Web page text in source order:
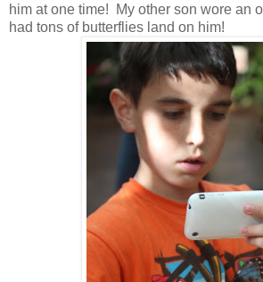
him at one time! My other son wore an
had tons of butterflies land on him!